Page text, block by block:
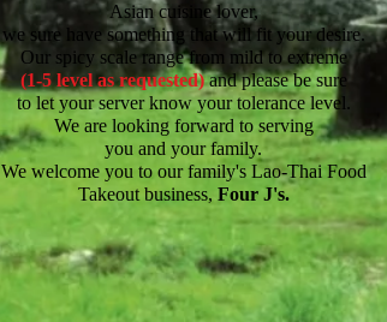
Asian cuisine lover,
we sure have something that will fit your desire.
Our spicy scale range from mild to extreme
(1-5 level as requested) and please be sure
to let your server know your tolerance level.
We are looking forward to serving
you and your family.
We welcome you to our family's Lao-Thai Food
Takeout business, Four J's.